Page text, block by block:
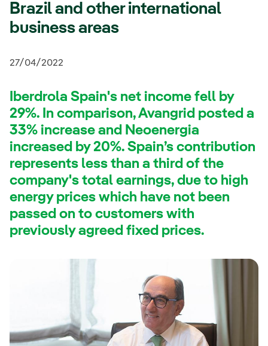
Brazil and other international
business areas
27/04/2022
Iberdrola Spain's net income fell by
29%. In comparison, Avangrid posted a
33% increase and Neoenergia
increased by 20%. Spain’s contribution
represents less than a third of the
company's total earnings, due to high
energy prices which have not been
passed on to customers with
previously agreed fixed prices.